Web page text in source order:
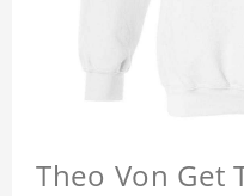
Theo Von Get